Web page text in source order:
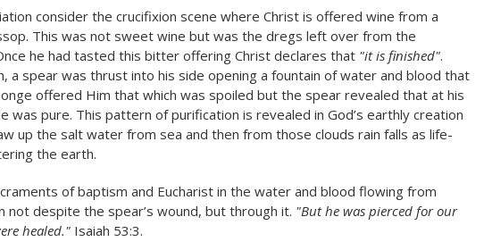
consider the crucifixion scene where Christ is offered wine from a
This was not sweet wine but was the dregs left over from the
he had tasted this bitter offering Christ declares that "it is finished".
a spear was thrust into his side opening a fountain of water and blood that
offered Him that which was spoiled but the spear revealed that at his
was pure. This pattern of purification is revealed in God’s earthly creation
up the salt water from sea and then from those clouds rain falls as life-
the earth.
of baptism and Eucharist in the water and blood flowing from
not despite the spear’s wound, but through it. "But he was pierced for our
healed." Isaiah 53:3.